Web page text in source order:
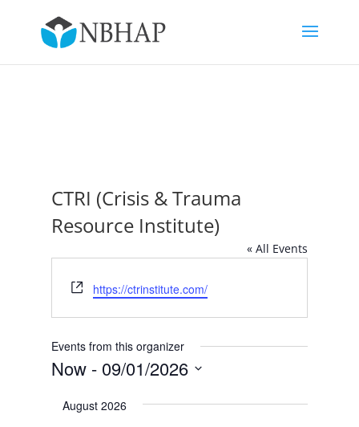
CTRI (Crisis & Trauma
Resource Institute)
« All Events
Website
https://ctrinstitute.com/
Events from this organizer
Now - 09/01/2026
date.
August 2026